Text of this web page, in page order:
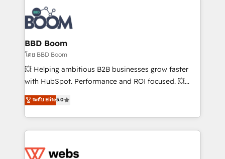
experts conseil - 150 certifications HubSpot
cumulées
revenue. ⚙️ HubSpot Integration & Optimization •
Seamless CRM, CMS, and automation setup •
Complex platform migrations and data cleanups •
Custom APIs and third-party integrations 📈 End-to-
End Revenue Acceleration • Lifecycle marketing and
pipeline growth programs • Sales enablement tools
and CRM optimization • Retention strategies with
Execution • 750+ onboardings and 2,000+
implementations • Deep expertise across marketing,
BBD Boom
โดย BBD Boom
💥 Helping ambitious B2B businesses grow faster
with HubSpot. Performance and ROI focused. 💥
BBD Boom is the HubSpot partner that can help you
to HubSpot Better. We work with your teams to
solve all your HubSpot challenges and improve user
adoption, sales process and marketing results.
the first time 🔧 Designing and optimising your
ระดับ Elite5.0